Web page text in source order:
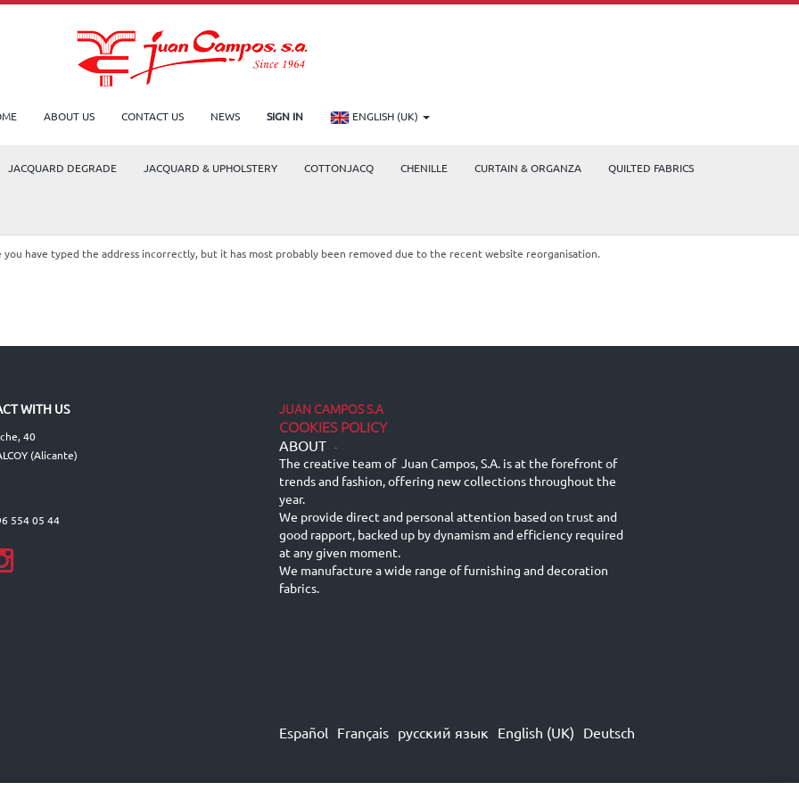
ABOUT US CONTACT US NEWS SIGN IN ENGLISH (UK)
JACQUARD DEGRADE JACQUARD & UPHOLSTERY COTTONJACQ CHENILLE CURTAIN & ORGANZA QUILTED FABRICS
have typed the address incorrectly, but it has most probably been removed due to the recent website reorganisation.
WITH US
40
(Alicante)
554 05 44
JUAN CAMPOS S.A
COOKIES POLICY
ABOUT -
The creative team of Juan Campos, S.A. is at the forefront of
trends and fashion, offering new collections throughout the
year.
We provide direct and personal attention based on trust and
good rapport, backed up by dynamism and efficiency required
at any given moment.
We manufacture a wide range of furnishing and decoration
fabrics.
Español Français русский язык English (UK) Deutsch